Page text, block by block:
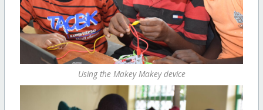
Using the Makey Makey device